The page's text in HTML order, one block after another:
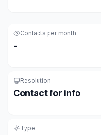
Contacts per month
-
Resolution
Contact for info
Type